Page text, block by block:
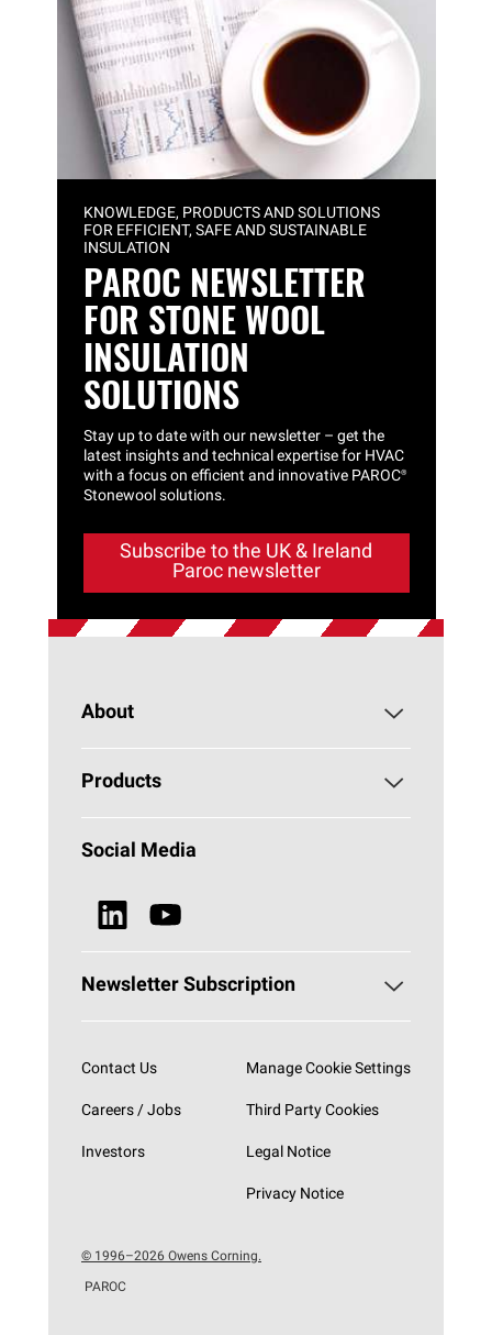
KNOWLEDGE, PRODUCTS AND SOLUTIONS
FOR EFFICIENT, SAFE AND SUSTAINABLE
INSULATION
PAROC NEWSLETTER
FOR STONE WOOL
INSULATION
SOLUTIONS
Stay up to date with our newsletter – get the
latest insights and technical expertise for HVAC
with a focus on efficient and innovative PAROC®
Stonewool solutions.
Subscribe to the UK & Ireland
Paroc newsletter
About
About PAROC
News & Media
Products
HVAC
Social Media
Newsletter Subscription
Contact Us
Careers / Jobs
Investors
Manage Cookie Settings
Third Party Cookies
Legal Notice
Privacy Notice
© 1996–2026 Owens Corning.
PAROC